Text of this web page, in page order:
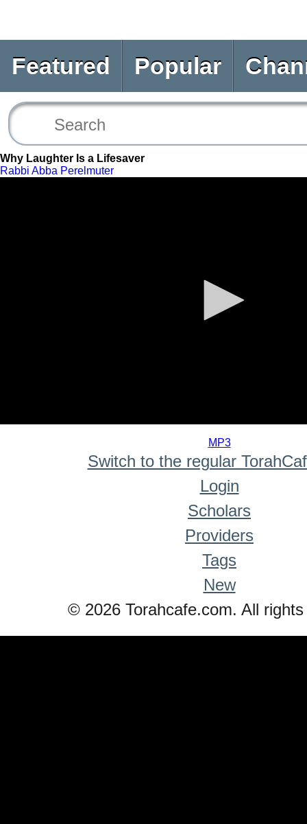
Featured Popular
Why Laughter Is a Lifesaver
Rabbi Abba Perelmuter
MP3
Switch to the regular
Login
Scholars
Providers
Tags
New
© 2026 Torahcafe.com. All